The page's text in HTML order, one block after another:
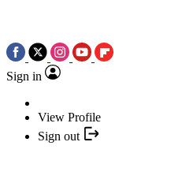
Sign in
View Profile
Sign out